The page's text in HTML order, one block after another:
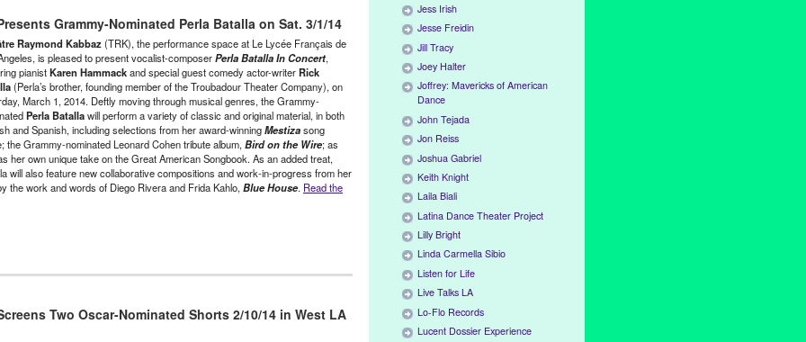
Hauts,Montreal,Musician,poetry,Quebec Quebecois,
,Steve Gagne,Tambour ni Trompette,Theater,Theatre
Grammy-Nominated Perla Batalla on Sat. 3/1/14
Raymond Kabbaz(TRK), the performance space at Le Lycée Français de
is pleased to present vocalist-composerPerla Batalla In Concert,
pianistKaren Hammackand special guest comedy actor-writerRick
(Perla’s brother, founding member of the Troubadour Theater Company), on
March 1, 2014. Deftly moving through musical genres, the Grammy-
Perla Batallawill perform a variety of classic and original material, in both
and Spanish, including selections from her award-winningMestizasong
the Grammy-nominated Leonard Cohen tribute album, Bird on the Wire; as
her own unique take on the Great American Songbook. As an added treat,
will also feature new collaborative compositions and work-in-progress from her
the work and words of Diego Rivera and Frida Kahlo, Blue House. Read the
,Press Releases,Theatre Raymond Kabbaz
,Discoteca Batalla,english,Entertainment,event ,French,
Two Oscar-Nominated Shorts 2/10/14 in West LA
Jess Irish
Jesse Freidin
Jill Tracy
Joey Halter
Joffrey: Mavericks of American
Dance
John Tejada
Jon Reiss
Joshua Gabriel
Keith Knight
Laila Biali
Latina Dance Theater Project
Lilly Bright
Linda Carmella Sibio
Listen for Life
Live Talks LA
Lo-Flo Records
Lucent Dossier Experience